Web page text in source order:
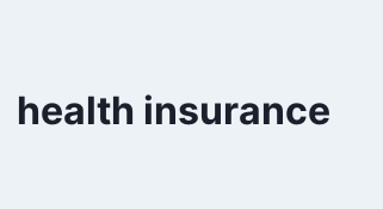
health insurance